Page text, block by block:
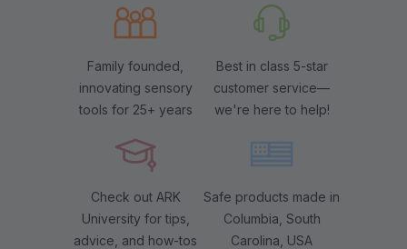
Family founded,
innovating sensory
tools for 25+ years
Best in class 5-star
customer service—
we're here to help!
Check out ARK
University for tips,
advice, and how-tos
Safe products made in
Columbia, South
Carolina, USA